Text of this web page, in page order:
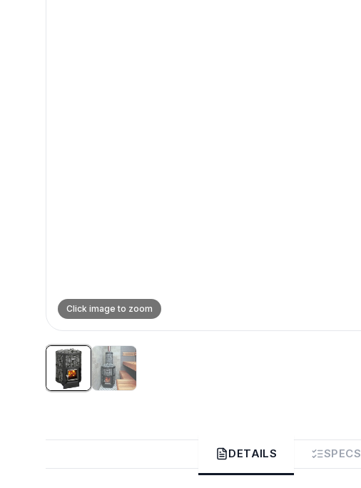
Click image to zoom
DETAILS SPECS